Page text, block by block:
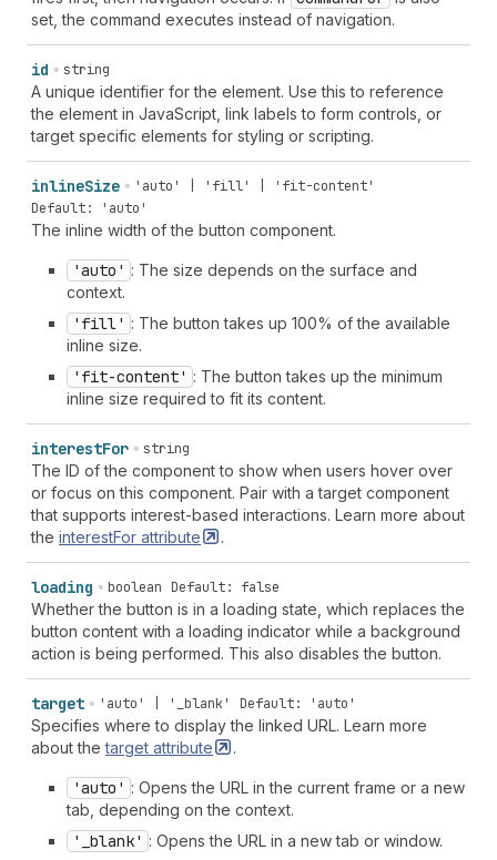
set, the command executes instead of navigation.
id string
A unique identifier for the element. Use this to reference
the element in JavaScript, link labels to form controls, or
target specific elements for styling or scripting.
inlineSize
'auto' | 'fill' | 'fit-content'
Default: 'auto'
The inline width of the button component.
'auto' : The size depends on the surface and
context.
'fill' : The button takes up 100% of the available
inline size.
'fit-content' : The button takes up the minimum
inline size required to fit its content.
interestFor string
The ID of the component to show when users hover over
or focus on this component. Pair with a target component
that supports interest-based interactions. Learn more about
the interestFor attribute .
loading boolean Default: false
Whether the button is in a loading state, which replaces the
button content with a loading indicator while a background
action is being performed. This also disables the button.
target 'auto' | '_blank' Default: 'auto'
Specifies where to display the linked URL. Learn more
about thetarget attribute .
'auto' : Opens the URL in the current frame or a new
tab, depending on the context.
'_blank' : Opens the URL in a new tab or window.